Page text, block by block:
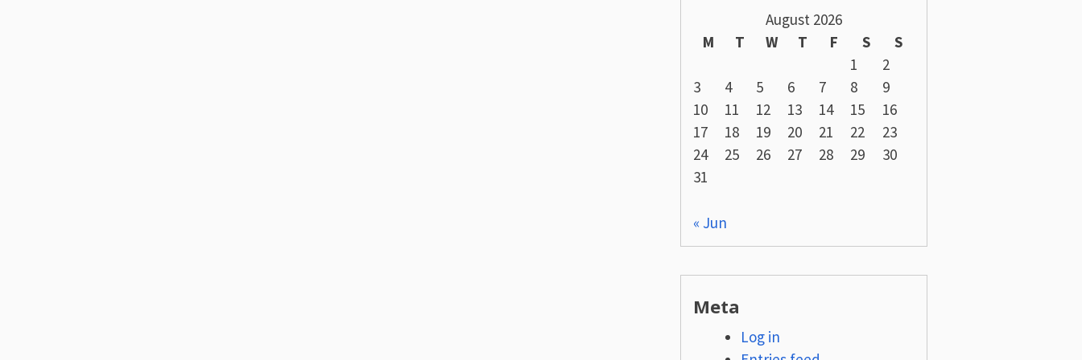
August 2026
M
T W T F S
S
1
2
3
4 5 6 7 8
9
10
11 12 13 14 15
16
17
18 19 20 21 22
23
24
25 26 27 28 29
30
31
« Jun
Meta
Log in